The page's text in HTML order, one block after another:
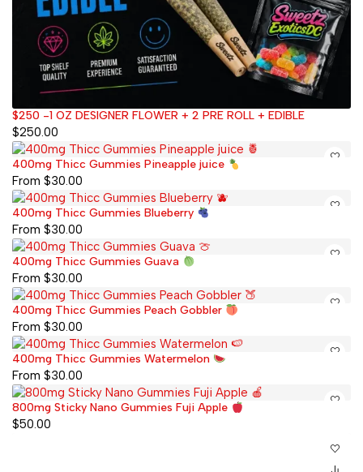
$250 -1 OZ DESIGNER FLOWER + 2 PRE ROLL + EDIBLE
$250.00
400mg Thicc Gummies Pineapple juice
From $30.00
400mg Thicc Gummies Blueberry
From $30.00
400mg Thicc Gummies Guava
From $30.00
400mg Thicc Gummies Peach Gobbler
From $30.00
400mg Thicc Gummies Watermelon
From $30.00
800mg Sticky Nano Gummies Fuji Apple
$50.00